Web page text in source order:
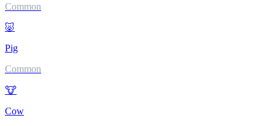
Common
🐷
Pig
Common
🐮
Cow